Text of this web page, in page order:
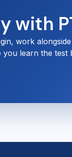
with
work
you learn the test